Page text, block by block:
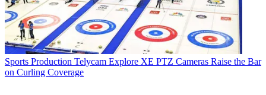
Sports Production Telycam Explore XE PTZ Cameras Raise the Bar
on Curling Coverage